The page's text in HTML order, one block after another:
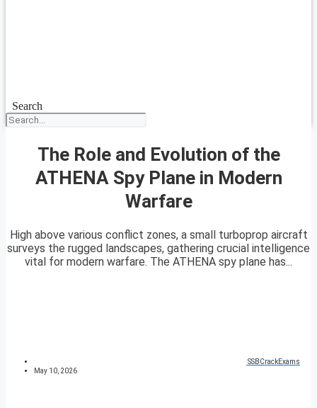
Search
The Role and Evolution of the
ATHENA Spy Plane in Modern
Warfare
High above various conflict zones, a small turboprop aircraft
surveys the rugged landscapes, gathering crucial intelligence
vital for modern warfare. The ATHENA spy plane has...
SSBCrackExams
May 10, 2026